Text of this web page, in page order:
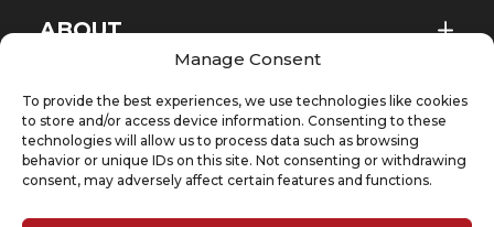
Manage Consent
To provide the best experiences, we use technologies like cookies
to store and/or access device information. Consenting to these
technologies will allow us to process data such as browsing
behavior or unique IDs on this site. Not consenting or withdrawing
consent, may adversely affect certain features and functions.
EN
ABOUT
NEWS & EVENTS
KNOWLEDGE
CONTACT